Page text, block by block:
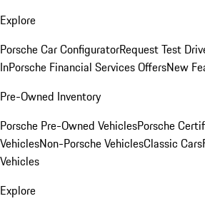
Explore
Porsche Car ConfiguratorRequest Test
InPorsche Financial Services OffersNew
Pre-Owned Inventory
Porsche Pre-Owned VehiclesPorsche
VehiclesNon-Porsche VehiclesClassic Cars
Vehicles
Explore